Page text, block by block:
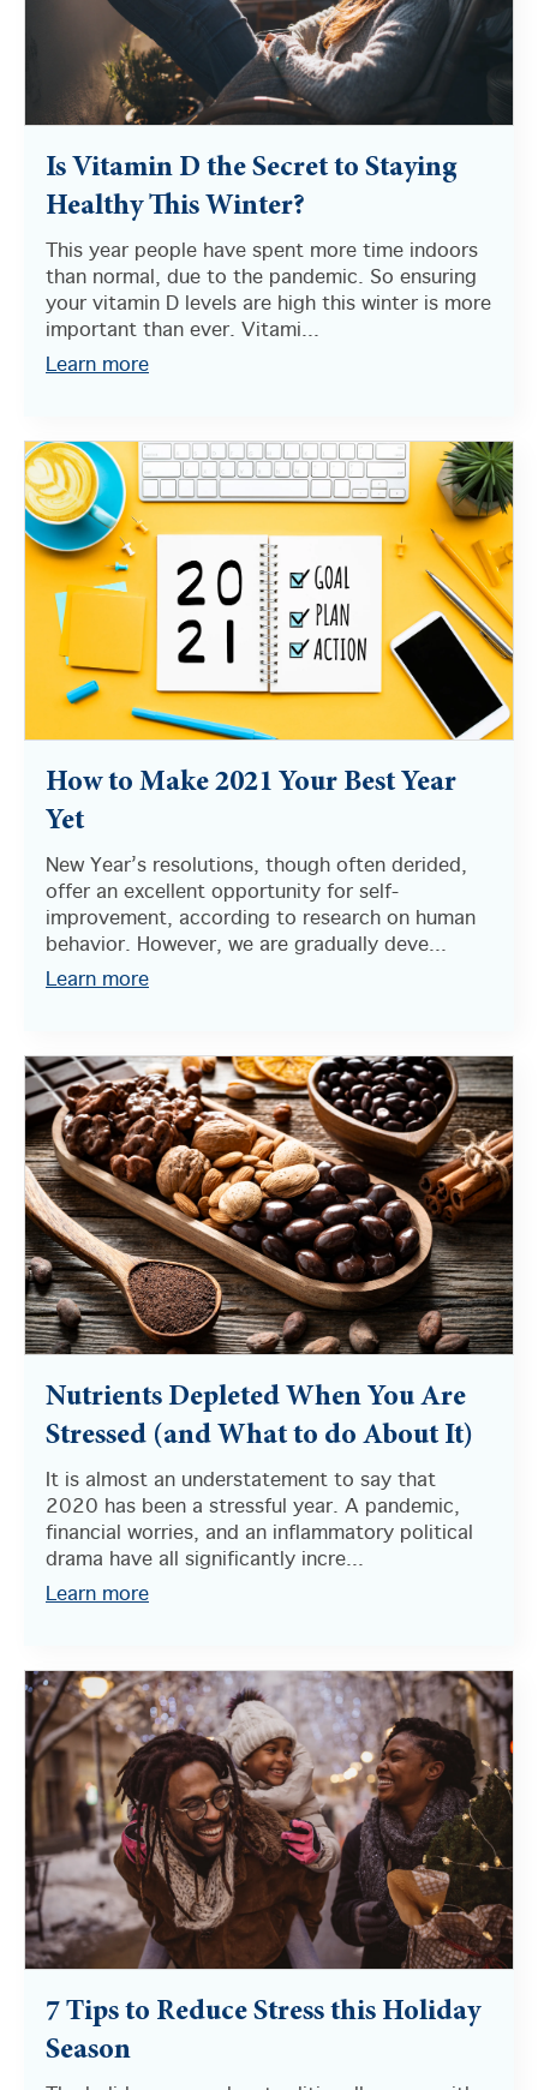
Is Vitamin D the Secret to Staying
Healthy This Winter?
This year people have spent more time indoors
than normal, due to the pandemic. So ensuring
your vitamin D levels are high this winter is more
important than ever. Vitami...
Learn more
How to Make 2021 Your Best Year
Yet
New Year’s resolutions, though often derided,
offer an excellent opportunity for self-
improvement, according to research on human
behavior. However, we are gradually deve...
Learn more
Nutrients Depleted When You Are
Stressed (and What to do About It)
It is almost an understatement to say that
2020 has been a stressful year. A pandemic,
financial worries, and an inflammatory political
drama have all significantly incre...
Learn more
7 Tips to Reduce Stress this Holiday
Season